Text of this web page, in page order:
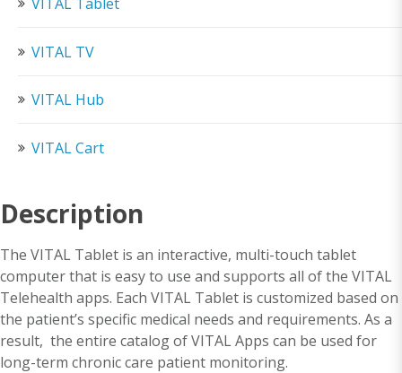
VITAL TV
VITAL Hub
VITAL Cart
Description
The VITAL Tablet is an interactive, multi-touch tablet
computer that is easy to use and supports all of the VITAL
Telehealth apps. Each VITAL Tablet is customized based on
the patient’s specific medical needs and requirements. As a
result, the entire catalog of VITAL Apps can be used for
long-term chronic care patient monitoring.